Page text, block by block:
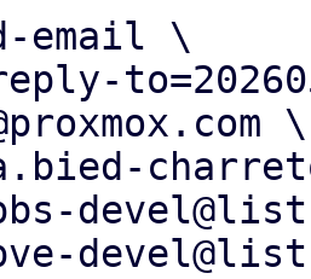
\